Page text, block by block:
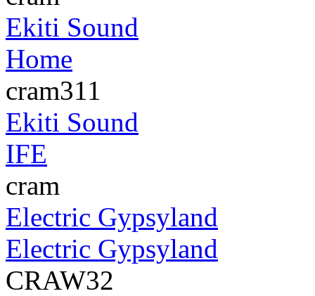
Ekiti Sound
Home
cram311
Ekiti Sound
IFE
cram
Electric Gypsyland
Electric Gypsyland
CRAW32